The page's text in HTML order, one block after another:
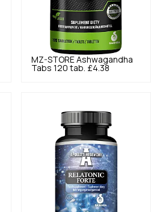
MZ-STORE Ashwagandha
Tabs 120 tab. £4.38